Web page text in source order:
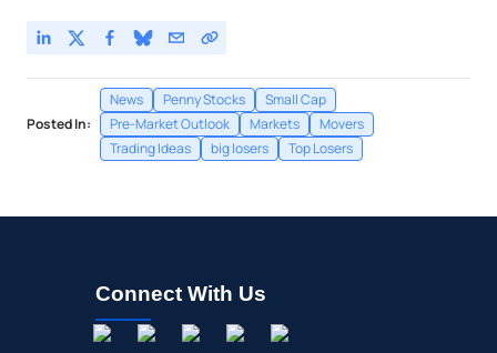
Posted In:
News Penny Stocks
Small Cap
Pre-Market Outlook
Markets
Movers
Trading Ideas
big losers Top Losers
Connect With Us